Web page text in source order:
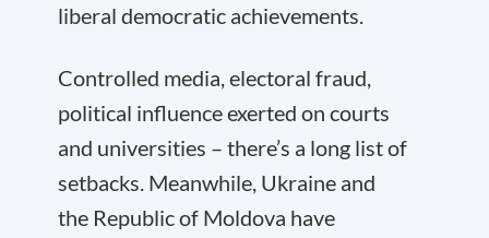
liberal democratic achievements.
Controlled media, electoral fraud,
political influence exerted on courts
and universities – there’s a long list of
setbacks. Meanwhile, Ukraine and
the Republic of Moldova have